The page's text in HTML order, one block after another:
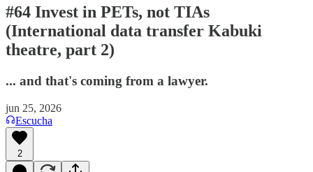
#64 Invest in PETs, not TIAs
(International data transfer Kabuki
theatre, part 2)
... and that's coming from a lawyer.
jun 25, 2026
Escucha
2